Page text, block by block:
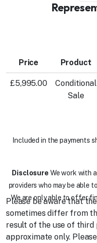
Price Product
£5,995.00
Conditional
Sale
Included in the payments
Disclosure We work with
providers who may be able
We are only able to offer
Please be aware that
sometimes differ from
result of the use of third
approximate only.